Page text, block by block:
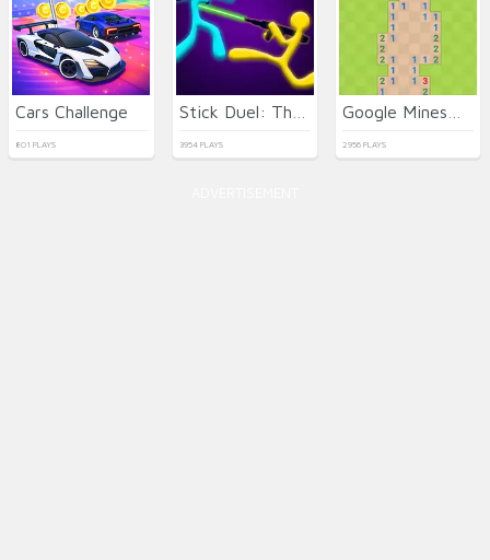
Cars Challenge
801 PLAYS 3954 PLAYS 2956 PLAYS